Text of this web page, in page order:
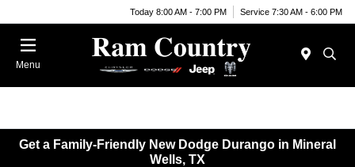
Today 8:00 AM - 7:00 PM Service 7:30 AM - 6:00 PM
Menu
Get a Family-Friendly New Dodge Durango in Mineral
Wells, TX